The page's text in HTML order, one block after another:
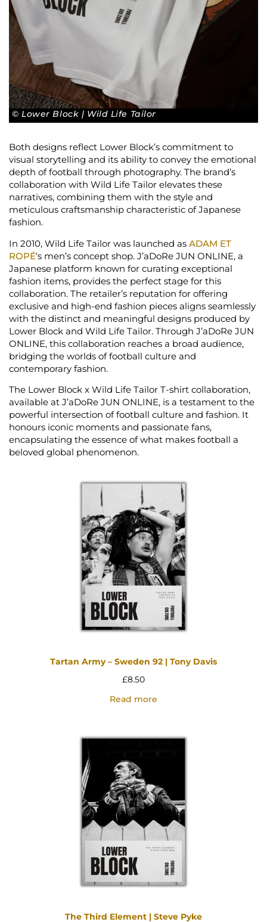
© Lower Block | Wild Life Tailor
Both designs reflect Lower Block’s commitment to
visual storytelling and its ability to convey the emotional
depth of football through photography. The brand’s
collaboration with Wild Life Tailor elevates these
narratives, combining them with the style and
meticulous craftsmanship characteristic of Japanese
fashion.
In 2010, Wild Life Tailor was launched as ADAM ET
ROPÉ‘s men’s concept shop. J’aDoRe JUN ONLINE, a
Japanese platform known for curating exceptional
fashion items, provides the perfect stage for this
collaboration. The retailer’s reputation for offering
exclusive and high-end fashion pieces aligns seamlessly
with the distinct and meaningful designs produced by
Lower Block and Wild Life Tailor. Through J’aDoRe JUN
ONLINE, this collaboration reaches a broad audience,
bridging the worlds of football culture and
contemporary fashion.
The Lower Block x Wild Life Tailor T-shirt collaboration,
available at J’aDoRe JUN ONLINE, is a testament to the
powerful intersection of football culture and fashion. It
honours iconic moments and passionate fans,
encapsulating the essence of what makes football a
beloved global phenomenon.
Tartan Army – Sweden 92 | Tony Davis
£8.50
Read more
The Third Element | Steve Pyke